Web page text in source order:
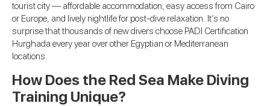
tourist city — affordable accommodation, easy access from Cairo
or Europe, and lively nightlife for post-dive relaxation. It’s no
surprise that thousands of new divers choose PADI Certification
Hurghada every year over other Egyptian or Mediterranean
locations.
How Does the Red Sea Make Diving
Training Unique?